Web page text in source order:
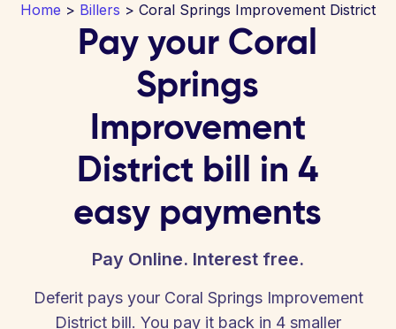
Home > Billers > Coral Springs Improvement District
Pay your Coral
Springs
Improvement
District bill in 4
easy payments
Pay Online. Interest free.
Deferit pays your Coral Springs Improvement
District bill. You pay it back in 4 smaller